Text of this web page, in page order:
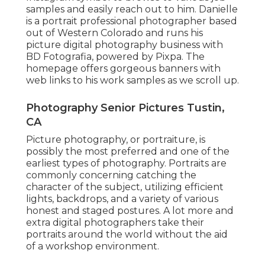
samples and easily reach out to him. Danielle
is a portrait professional photographer based
out of Western Colorado and runs his
picture digital photography business with
BD Fotografia, powered by Pixpa. The
homepage offers gorgeous banners with
web links to his work samples as we scroll up.
Photography Senior Pictures Tustin,
CA
Picture photography, or portraiture, is
possibly the most preferred and one of the
earliest types of photography. Portraits are
commonly concerning catching the
character of the subject, utilizing efficient
lights, backdrops, and a variety of various
honest and staged postures. A lot more and
extra digital photographers take their
portraits around the world without the aid
of a workshop environment.